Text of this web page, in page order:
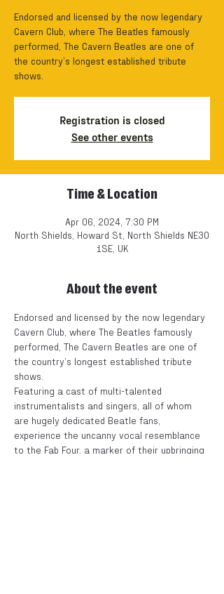
Endorsed and licensed by the now legendary
Cavern Club, where The Beatles famously
performed, The Cavern Beatles are one of
the country’s longest established tribute
shows.
Registration is closed
See other events
Time & Location
Apr 06, 2024, 7:30 PM
North Shields, Howard St, North Shields NE30
1SE, UK
About the event
Endorsed and licensed by the now legendary
Cavern Club, where The Beatles famously
performed, The Cavern Beatles are one of
the country’s longest established tribute
shows.
Featuring a cast of multi-talented
instrumentalists and singers, all of whom
are hugely dedicated Beatle fans,
experience the uncanny vocal resemblance
to the Fab Four, a marker of their upbringing